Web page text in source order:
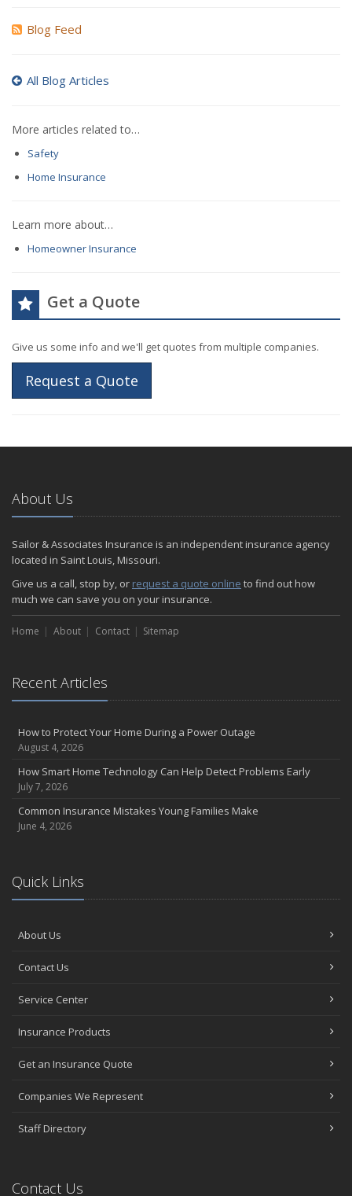
Blog Feed
All Blog Articles
More articles related to…
Safety
Home Insurance
Learn more about…
Homeowner Insurance
Get a Quote
Give us some info and we'll get quotes from multiple companies.
Request a Quote
About Us
Sailor & Associates Insurance is an independent insurance agency
located in Saint Louis, Missouri.
Give us a call, stop by, or request a quote online to find out how
much we can save you on your insurance.
Home About Contact Sitemap
Recent Articles
How to Protect Your Home During a Power Outage
August 4, 2026
How Smart Home Technology Can Help Detect Problems Early
July 7, 2026
Common Insurance Mistakes Young Families Make
June 4, 2026
Quick Links
About Us
Contact Us
Service Center
Insurance Products
Get an Insurance Quote
Companies We Represent
Staff Directory
Contact Us